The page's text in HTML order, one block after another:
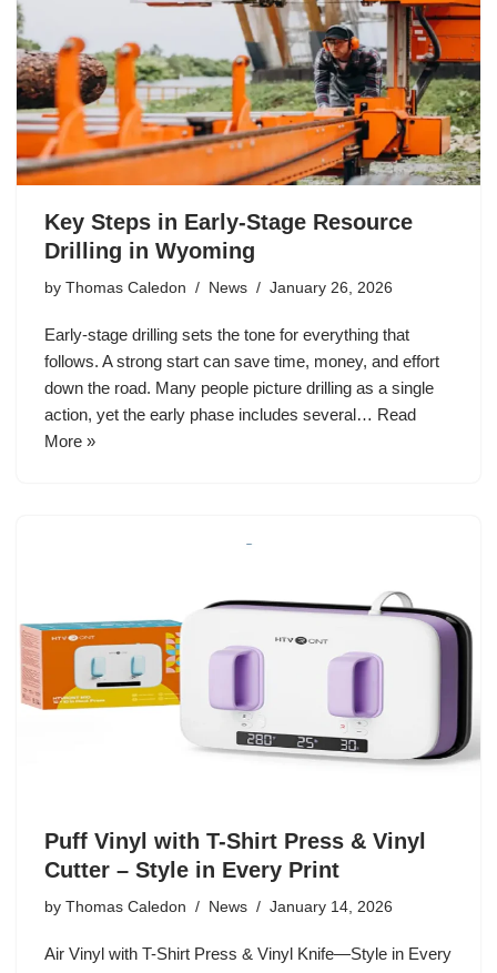
Key Steps in Early-Stage Resource
Drilling in Wyoming
by Thomas Caledon News January 26, 2026
Early-stage drilling sets the tone for everything that
follows. A strong start can save time, money, and effort
down the road. Many people picture drilling as a single
action, yet the early phase includes several… Read
More »
Puff Vinyl with T-Shirt Press & Vinyl
Cutter – Style in Every Print
by Thomas Caledon News January 14, 2026
Air Vinyl with T-Shirt Press & Vinyl Knife—Style in Every